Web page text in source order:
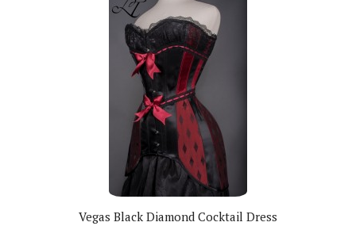
Vegas Black Diamond Cocktail Dress